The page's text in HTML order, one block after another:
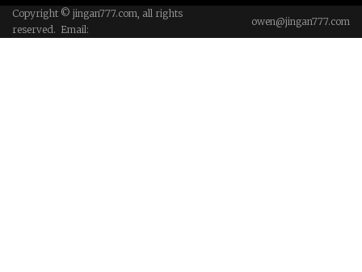
Copyright © jingan777.com, all rights
reserved. Email:
owen@jingan777.com